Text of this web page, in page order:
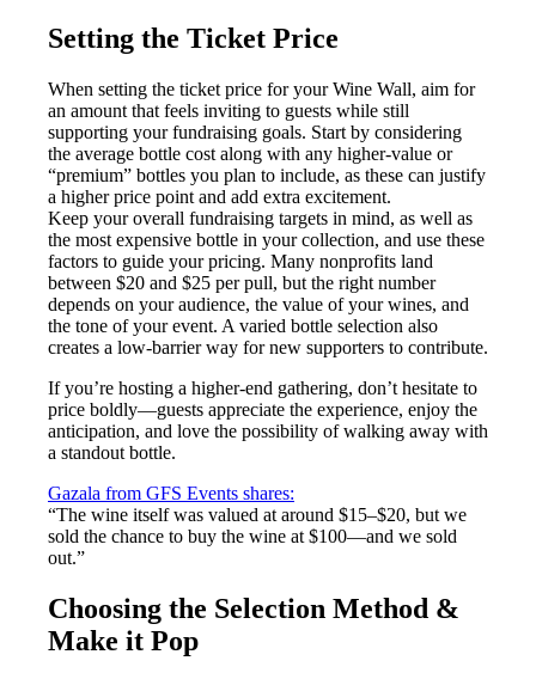
Setting the Ticket Price
When setting the ticket price for your Wine Wall, aim for
an amount that feels inviting to guests while still
supporting your fundraising goals. Start by considering
the average bottle cost along with any higher-value or
“premium” bottles you plan to include, as these can justify
a higher price point and add extra excitement.
Keep your overall fundraising targets in mind, as well as
the most expensive bottle in your collection, and use these
factors to guide your pricing. Many nonprofits land
between $20 and $25 per pull, but the right number
depends on your audience, the value of your wines, and
the tone of your event. A varied bottle selection also
creates a low-barrier way for new supporters to contribute.
If you’re hosting a higher-end gathering, don’t hesitate to
price boldly—guests appreciate the experience, enjoy the
anticipation, and love the possibility of walking away with
a standout bottle.
Gazala from GFS Events shares:
“The wine itself was valued at around $15–$20, but we
sold the chance to buy the wine at $100—and we sold
out.”
Choosing the Selection Method &
Make it Pop